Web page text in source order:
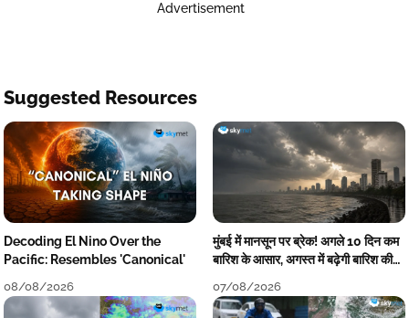
Advertisement
Suggested Resources
Decoding El Nino Over the
Pacific: Resembles 'Canonical'
08/08/2026
मुंबई में मानसून पर ब्रेक! अगले 10 दिन कम
बारिश के आसार, अगस्त में बढ़ेगी बारिश की
07/08/2026